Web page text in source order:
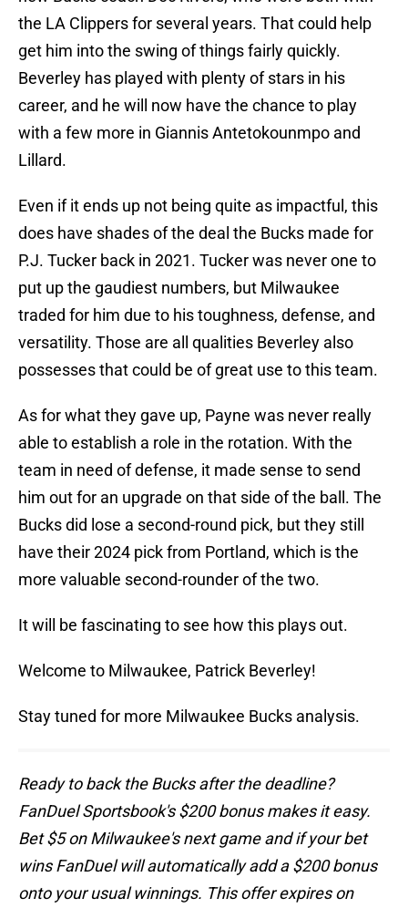
the LA Clippers for several years. That could help
get him into the swing of things fairly quickly.
Beverley has played with plenty of stars in his
career, and he will now have the chance to play
with a few more in Giannis Antetokounmpo and
Lillard.
Even if it ends up not being quite as impactful, this
does have shades of the deal the Bucks made for
P.J. Tucker back in 2021. Tucker was never one to
put up the gaudiest numbers, but Milwaukee
traded for him due to his toughness, defense, and
versatility. Those are all qualities Beverley also
possesses that could be of great use to this team.
As for what they gave up, Payne was never really
able to establish a role in the rotation. With the
team in need of defense, it made sense to send
him out for an upgrade on that side of the ball. The
Bucks did lose a second-round pick, but they still
have their 2024 pick from Portland, which is the
more valuable second-rounder of the two.
It will be fascinating to see how this plays out.
Welcome to Milwaukee, Patrick Beverley!
Stay tuned for more Milwaukee Bucks analysis.
Ready to back the Bucks after the deadline?
FanDuel Sportsbook's $200 bonus makes it easy.
Bet $5 on Milwaukee's next game and if your bet
wins FanDuel will automatically add a $200 bonus
onto your usual winnings. This offer expires on